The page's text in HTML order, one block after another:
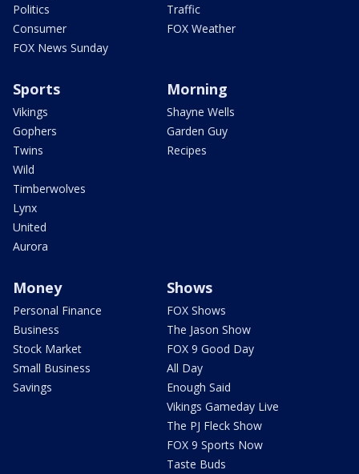
Politics
Consumer
FOX News Sunday
Traffic
FOX Weather
Sports
Vikings
Gophers
Twins
Wild
Timberwolves
Lynx
United
Aurora
Morning
Shayne Wells
Garden Guy
Recipes
Money
Personal Finance
Business
Stock Market
Small Business
Savings
Shows
FOX Shows
The Jason Show
FOX 9 Good Day
All Day
Enough Said
Vikings Gameday Live
The PJ Fleck Show
FOX 9 Sports Now
Taste Buds